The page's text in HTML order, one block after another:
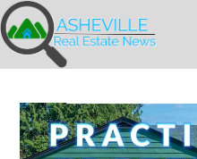
Skip
to
content